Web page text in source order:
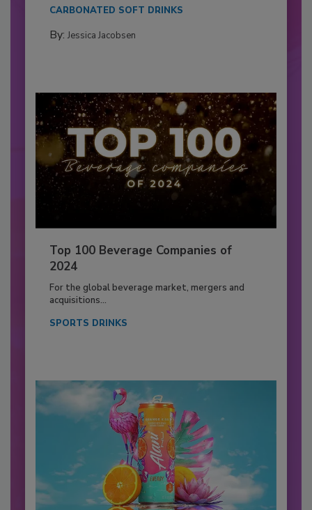
CARBONATED SOFT DRINKS
By: Jessica Jacobsen
Top 100 Beverage Companies of
2024
For the global beverage market, mergers and
acquisitions...
SPORTS DRINKS